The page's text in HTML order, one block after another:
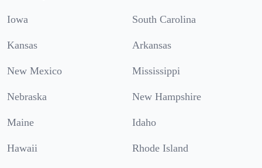
Iowa South Carolina
Kansas Arkansas
New Mexico Mississippi
Nebraska New Hampshire
Maine Idaho
Hawaii Rhode Island